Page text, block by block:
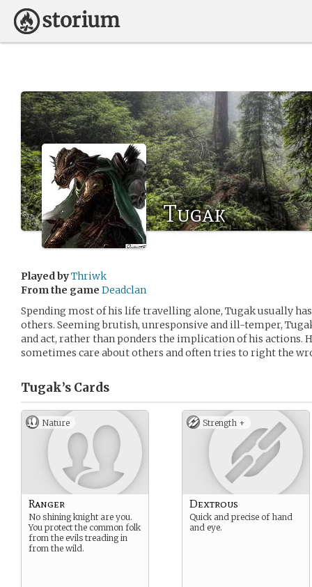
Tugak
Played byThriwk
From the game Deadclan
Spending most of his life travelling alone, Tugak usually
others. Seeming brutish, unresponsive and ill-temper,
and act, rather than ponders the implication of his actions.
sometimes care about others and often tries to right the
Tugak’s Cards
Nature
Ranger
No shining knight are you.
You protect the common folk
from the evils treading in
from the wild.
Strength +
Dextrous
Quick and precise of hand
and eye.